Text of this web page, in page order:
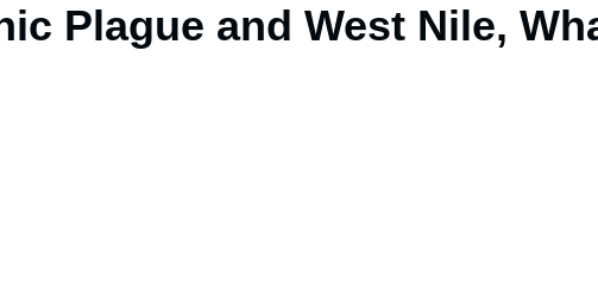
Plague and West Nile,